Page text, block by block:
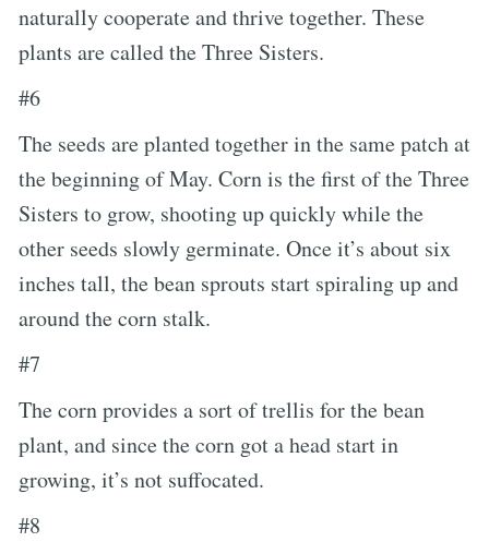
naturally cooperate and thrive together. These
plants are called the Three Sisters.
#6
The seeds are planted together in the same patch at
the beginning of May. Corn is the first of the Three
Sisters to grow, shooting up quickly while the
other seeds slowly germinate. Once it’s about six
inches tall, the bean sprouts start spiraling up and
around the corn stalk.
#7
The corn provides a sort of trellis for the bean
plant, and since the corn got a head start in
growing, it’s not suffocated.
#8